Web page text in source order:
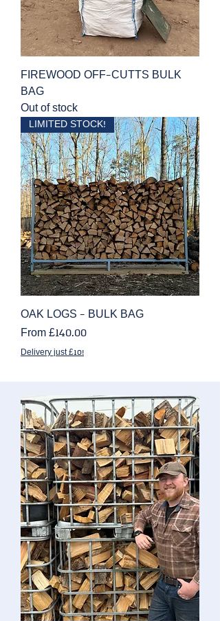
FIREWOOD OFF-CUTTS BULK
BAG
Out of stock
LIMITED STOCK!
OAK LOGS - BULK BAG
From £140.00
Sale Price
Delivery just £10!